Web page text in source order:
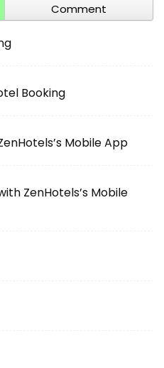
Comment
Booking
Mobile App
ZenHotels’s Mobile